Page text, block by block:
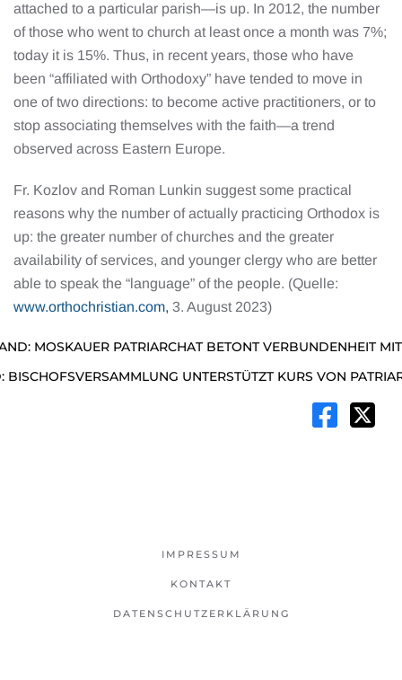
attached to a particular parish—is up. In 2012, the number
of those who went to church at least once a month was 7%;
today it is 15%. Thus, in recent years, those who have
been “affiliated with Orthodoxy” have tended to move in
one of two directions: to become active practitioners, or to
stop associating themselves with the faith—a trend
observed across Eastern Europe.
Fr. Kozlov and Roman Lunkin suggest some practical
reasons why the number of actually practicing Orthodox is
up: the greater number of churches and the greater
availability of services, and younger clergy who are better
able to speak the “language” of the people. (Quelle:
www.orthochristian.com, 3. August 2023)
MOSKAUER PATRIARCHAT BETONT VERBUNDENHEIT
BISCHOFSVERSAMMLUNG UNTERSTÜTZT KURS VON
IMPRESSUM
KONTAKT
DATENSCHUTZERKLÄRUNG